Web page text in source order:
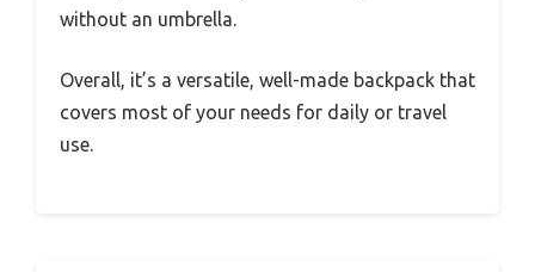
without an umbrella.
Overall, it’s a versatile, well-made backpack that
covers most of your needs for daily or travel
use.